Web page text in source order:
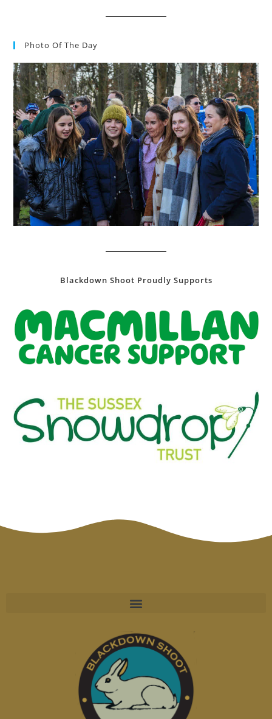
Photo Of The Day
Blackdown Shoot Proudly Supports